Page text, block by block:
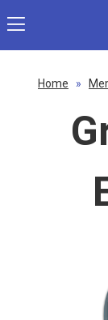
Home »